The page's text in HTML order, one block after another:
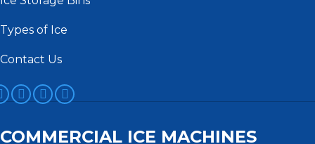
Types of Ice
Contact Us
COMMERCIAL ICE MACHINES